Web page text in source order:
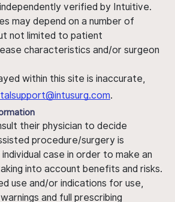
verified by Intuitive.
may depend on a number of
not limited to patient
characteristics and/or surgeon
within this site is inaccurate,
.
their physician to decide
procedure/surgery is
case in order to make an
into account benefits and risks.
use and/or indications for use,
and full prescribing